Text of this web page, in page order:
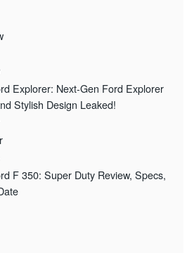
Explorer: Next-Gen Ford Explorer
Stylish Design Leaked!
F 350: Super Duty Review, Specs,